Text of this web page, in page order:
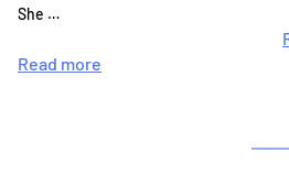
She …
Read more